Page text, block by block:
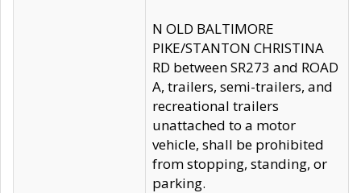
N OLD BALTIMORE
PIKE/STANTON CHRISTINA
RD between SR273 and ROAD
A, trailers, semi-trailers, and
recreational trailers
unattached to a motor
vehicle, shall be prohibited
from stopping, standing, or
parking.